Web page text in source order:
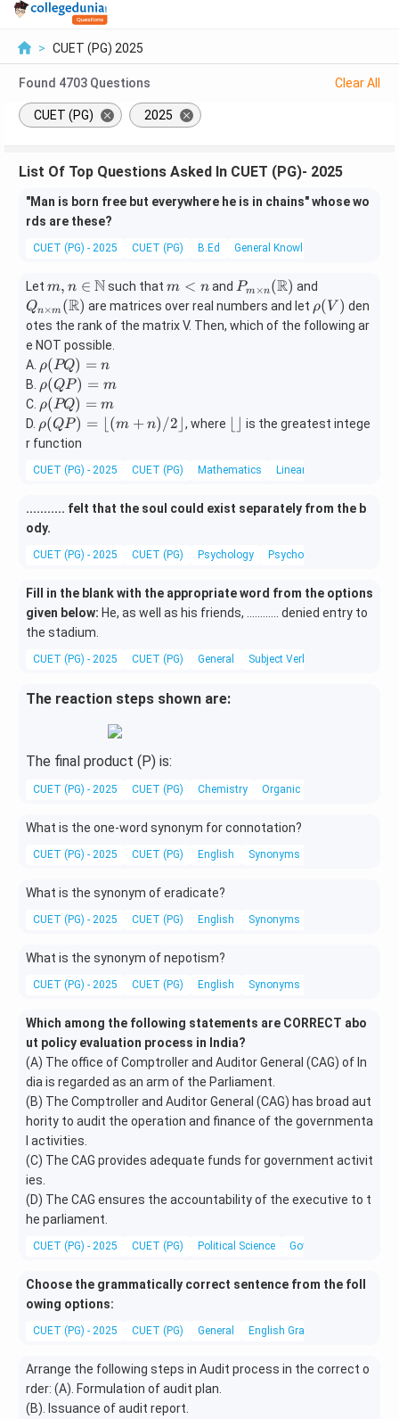
> CUET (PG) 2025
Found 4703 Questions Clear All
CUET (PG) 2025
List Of Top Questions Asked In CUET (PG)- 2025
"Man is born free but everywhere he is in chains" whose wo
rds are these?
CUET (PG) - 2025 CUET (PG) B.Ed General Knowledge
Let m,
n \i
n
\m
ath
bb
{N}
m, n ∈ Nsuch thatm
<
n
m < nand P_
{m
\tim
Pm×n (R) and
{n \t
imes
Qn×m(R) are matrices over real numbers and let \rh
o
ρ( V ) den
otes the rank of the matrix V. Then, which of the following ar
e NOT possible.
A. \r
ho
(P
Q)
=
n
ρ(PQ) = n
B. \r
ho
(Q
P)
m
ρ(QP) = m
C. \r
ho
(P
=
ρ(PQ) = m
D. \rh
o
P)
\lfl
oor
(m
n)/
2\r
flo
or
ρ(QP) = ⌊(m + n) /2 ⌋, where \l
or
fl
or
is the greatest intege
r function
CUET (PG) - 2025 CUET (PG) Mathematics Linear Algebra
........... felt that the soul could exist separately from the b
ody.
CUET (PG) - 2025 CUET (PG) Psychology Psychology and Life
Fill in the blank with the appropriate word from the options
given below: He, as well as his friends, ............ denied entry to
the stadium.
CUET (PG) - 2025 CUET (PG) General Subject Verb Agreement
The reaction steps shown are:
The final product (P) is:
CUET (PG) - 2025 CUET (PG) Chemistry Organic Synthesis
What is the one-word synonym for connotation?
CUET (PG) - 2025 CUET (PG) English Synonyms
What is the synonym of eradicate?
CUET (PG) - 2025 CUET (PG) English Synonyms
What is the synonym of nepotism?
CUET (PG) - 2025 CUET (PG) English Synonyms
Which among the following statements are CORRECT abo
ut policy evaluation process in India?
(A) The office of Comptroller and Auditor General (CAG) of In
dia is regarded as an arm of the Parliament.
(B) The Comptroller and Auditor General (CAG) has broad aut
hority to audit the operation and finance of the governmenta
l activities.
(C) The CAG provides adequate funds for government activit
ies.
(D) The CAG ensures the accountability of the executive to t
he parliament.
CUET (PG) - 2025 CUET (PG) Political Science Governance and
Choose the grammatically correct sentence from the foll
owing options:
CUET (PG) - 2025 CUET (PG) General English Grammar
Arrange the following steps in Audit process in the correct o
rder: (A). Formulation of audit plan.
(B). Issuance of audit report.